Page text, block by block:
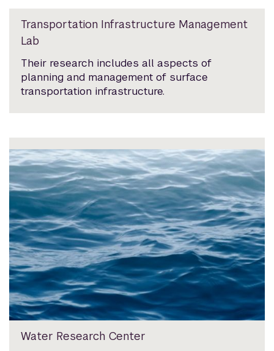
Transportation Infrastructure Management
Lab
Their research includes all aspects of
planning and management of surface
transportation infrastructure.
Water Research Center